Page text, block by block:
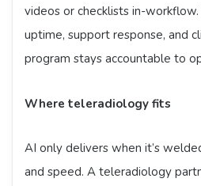
videos or checklists in-
uptime, support response, and
program stays accountable to
Where teleradiology fits
AI only delivers when it’s
and speed. A teleradiology